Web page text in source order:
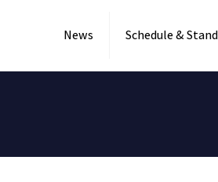
News Schedule &